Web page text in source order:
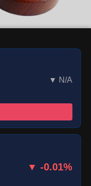
▼ N/A
▼ -0.01%